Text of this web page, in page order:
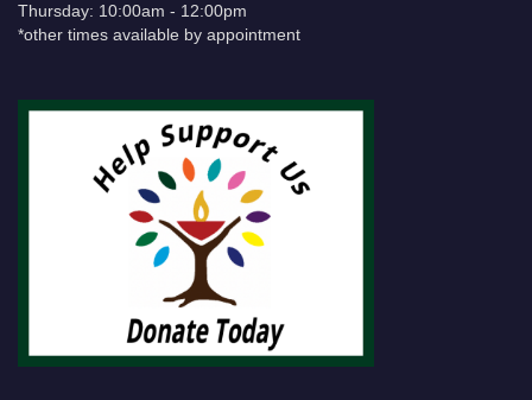
Thursday: 10:00am - 12:00pm
*other times available by appointment